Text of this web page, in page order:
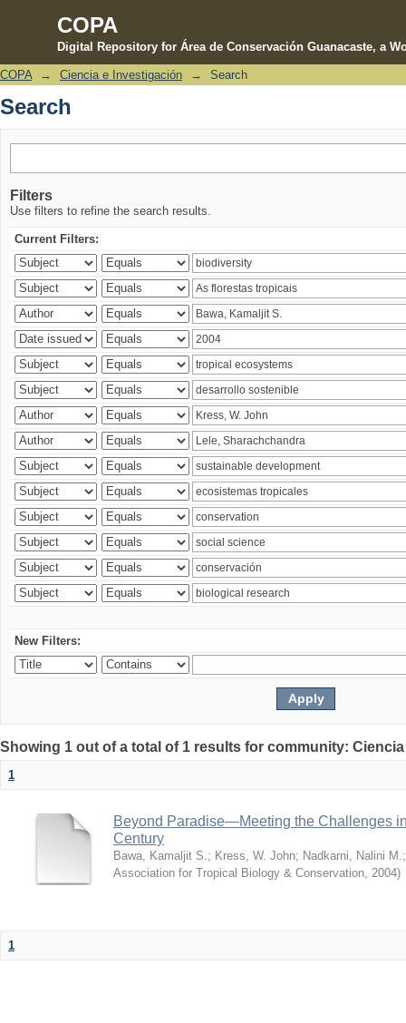
COPA
Digital Repository for Área de Conservación Guanacaste, a
Search
COPA → Ciencia e Investigación → Search
Search
Filters
Use filters to refine the search results.
Current Filters:
New Filters:
Showing 1 out of a total of 1 results for community:
1
Beyond Paradise—Meeting the Challenges
Century
Bawa, Kamaljit S. ; Kress, W. John; Nadkarni, Nalini M.
Association for Tropical Biology & Conservation 2004)
1